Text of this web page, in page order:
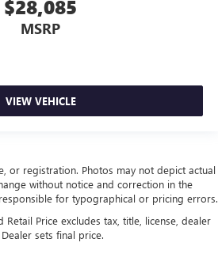
$28,085
MSRP
VIEW VEHICLE
or registration. Photos may not depict actual
without notice and correction in the
for typographical or pricing errors.
Price excludes tax, title, license, dealer
sets final price.